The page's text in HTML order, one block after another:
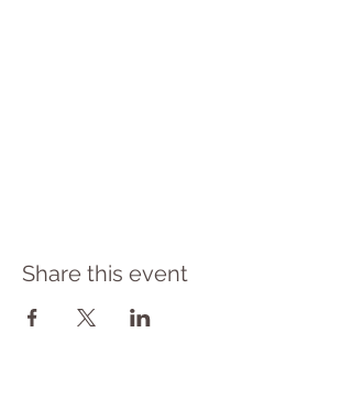
Share this event